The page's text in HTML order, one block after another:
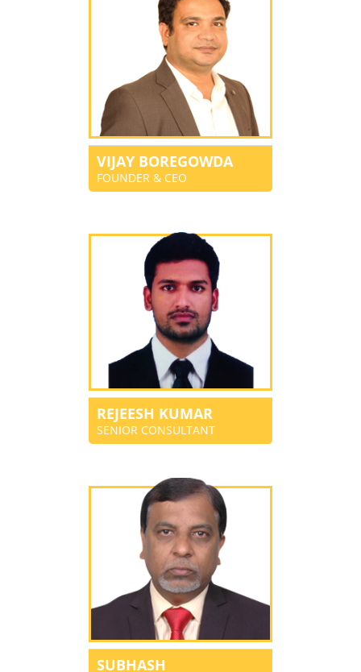
VIJAY BOREGOWDA
FOUNDER & CEO
REJEESH KUMAR
SENIOR CONSULTANT
SUBHASH